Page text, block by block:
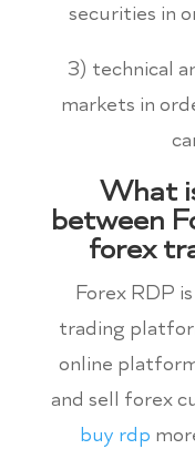
securities in
3) technical
markets in
What
between
forex
Forex RDP
trading
online
and sell forex
buy rdp